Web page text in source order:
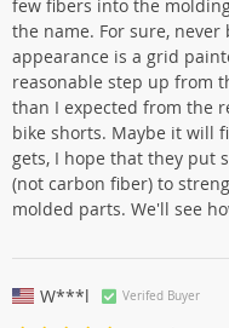
few fibers into the
the name. For sure,
appearance is a grid
reasonable step up from
than I expected from the
bike shorts. Maybe it will
gets, I hope that they put
(not carbon fiber) to
molded parts. We'll see
W***l Verifed Buyer